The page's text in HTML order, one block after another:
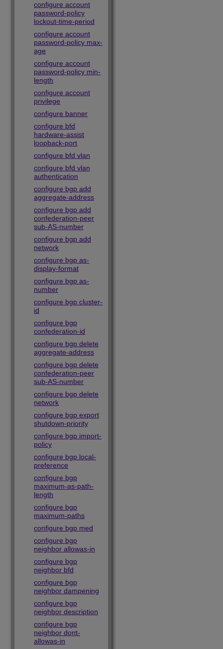
configure account
password-policy
lockout-time-period
configure account
password-policy max-
age
configure account
password-policy min-
length
configure account
privilege
configure banner
configure bfd
hardware-assist
loopback-port
configure bfd vlan
configure bfd vlan
authentication
configure bgp add
aggregate-address
configure bgp add
confederation-peer
sub-AS-number
configure bgp add
network
configure bgp as-
display-format
configure bgp as-
number
configure bgp cluster-
id
configure bgp
confederation-id
configure bgp delete
aggregate-address
configure bgp delete
confederation-peer
sub-AS-number
configure bgp delete
network
configure bgp export
shutdown-priority
configure bgp import-
policy
configure bgp local-
preference
configure bgp
maximum-as-path-
length
configure bgp
maximum-paths
configure bgp med
configure bgp
neighbor allowas-in
configure bgp
neighbor bfd
configure bgp
neighbor dampening
configure bgp
neighbor description
configure bgp
neighbor dont-
allowas-in